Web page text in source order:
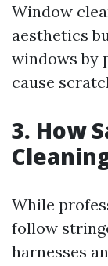
Window
aesthetics
windows by
cause
3. How
While
follow
harnesses